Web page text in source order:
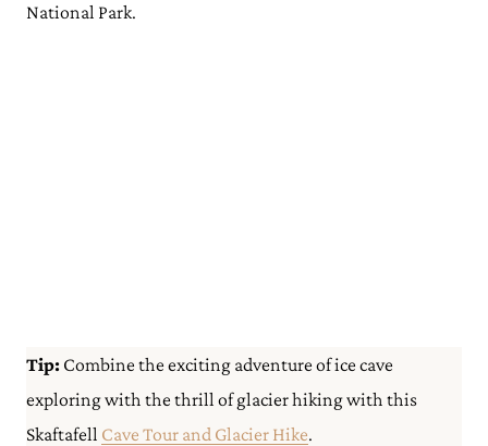
National Park.
Tip: Combine the exciting adventure of ice cave
exploring with the thrill of glacier hiking with this
Skaftafell Cave Tour and Glacier Hike.